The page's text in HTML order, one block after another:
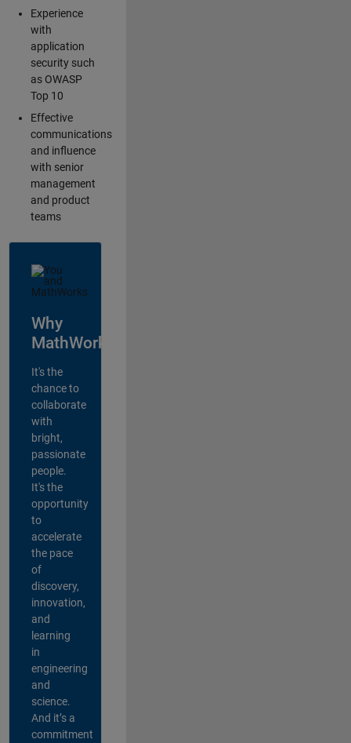
Experience
with
application
security such
as OWASP
Top 10
Effective
communications
and influence
with senior
management
and product
teams
Why
MathWorks?
It's the
chance to
collaborate
with
bright,
passionate
people.
It's the
opportunity
to
accelerate
the pace
of
discovery,
innovation,
and
learning
in
engineering
and
science.
And it’s a
commitment